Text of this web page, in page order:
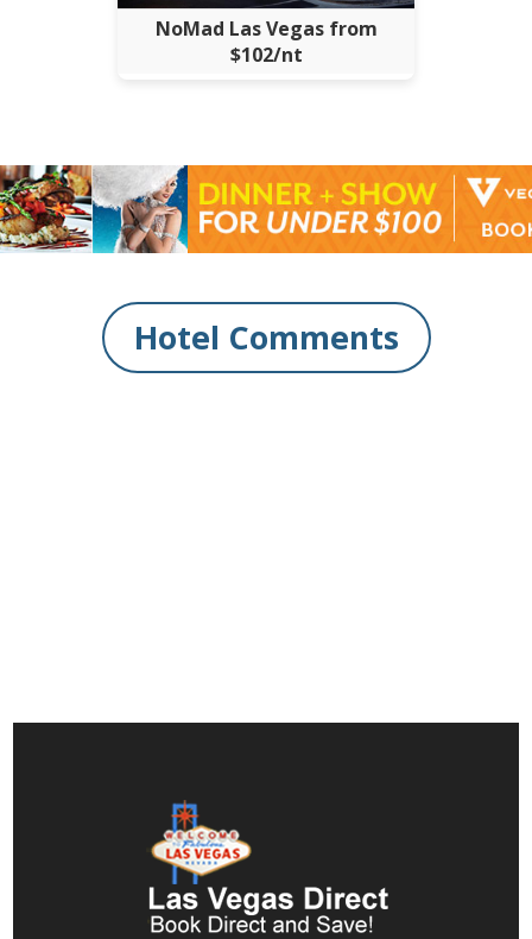
NoMad Las Vegas from
$102/nt
Hotel Comments